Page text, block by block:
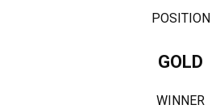
POSITION
GOLD
WINNER